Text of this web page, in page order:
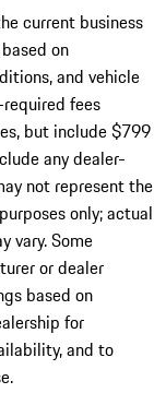
current business
on
and vehicle
fees
but include $799
any dealer-
not represent the
only; actual
vary. Some
or dealer
based on
for
and to